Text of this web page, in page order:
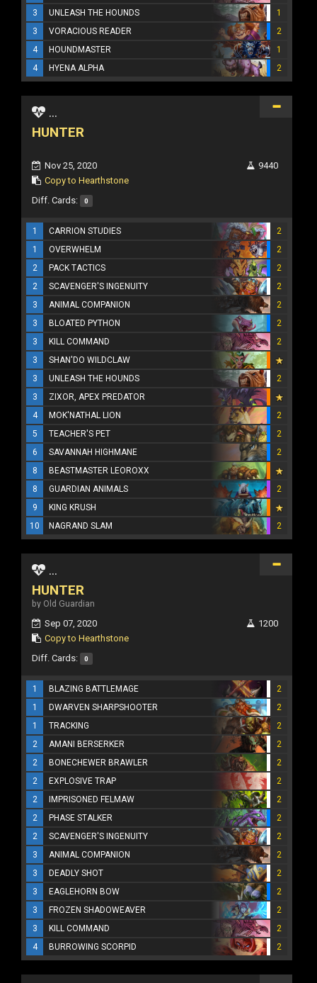
3
UNLEASH THE HOUNDS
1
3
VORACIOUS READER
2
4
HOUNDMASTER
1
4
HYENA ALPHA 2
...
HUNTER
Nov 25, 2020
Copy to Hearthstone
9440
Diff. Cards: 0
1 CARRION STUDIES
2
1
OVERWHELM
2
2
PACK TACTICS
2
2
SCAVENGER'S INGENUITY
2
3
ANIMAL COMPANION
2
3
BLOATED PYTHON
2
3
KILL COMMAND
2
3
SHAN'DO WILDCLAW
3
UNLEASH THE HOUNDS
2
3
ZIXOR, APEX PREDATOR
4
MOK'NATHAL LION
2
5
TEACHER'S PET
2
6
SAVANNAH HIGHMANE
2
8
BEASTMASTER LEOROXX
8
GUARDIAN ANIMALS
2
9
KING KRUSH
10
NAGRAND SLAM 2
...
HUNTER
by Old Guardian
Sep 07, 2020
Copy to Hearthstone
1200
Diff. Cards: 0
1 BLAZING BATTLEMAGE
2
1
DWARVEN SHARPSHOOTER
2
1
TRACKING
2
2
AMANI BERSERKER
2
2
BONECHEWER BRAWLER
2
2
EXPLOSIVE TRAP
2
2
IMPRISONED FELMAW
2
2
PHASE STALKER
2
2
SCAVENGER'S INGENUITY
2
3
ANIMAL COMPANION
2
3
DEADLY SHOT
2
3
EAGLEHORN BOW
2
3
FROZEN SHADOWEAVER
2
3
KILL COMMAND
2
4
BURROWING SCORPID 2